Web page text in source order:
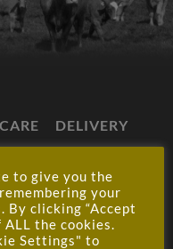
DELIVERY
PRIVACY
to give you the
your
By clicking “Accept
ALL the cookies.
Settings" to